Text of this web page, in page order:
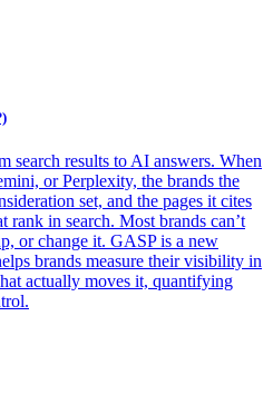
search results to AI answers. When
or Perplexity, the brands the
set, and the pages it cites
rank in search. Most brands can’t
or change it. GASP is a new
brands measure their visibility in
actually moves it, quantifying